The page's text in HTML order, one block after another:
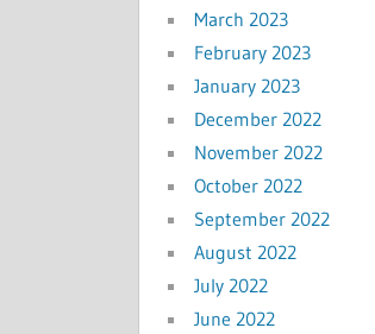
March 2023
February 2023
January 2023
December 2022
November 2022
October 2022
September 2022
August 2022
July 2022
June 2022